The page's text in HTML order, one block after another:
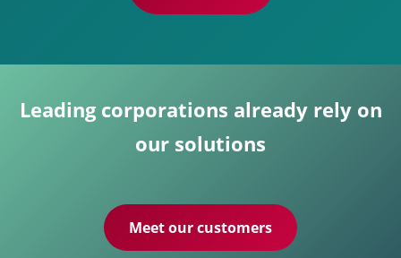
Leading corporations already rely on
our solutions
Meet our customers